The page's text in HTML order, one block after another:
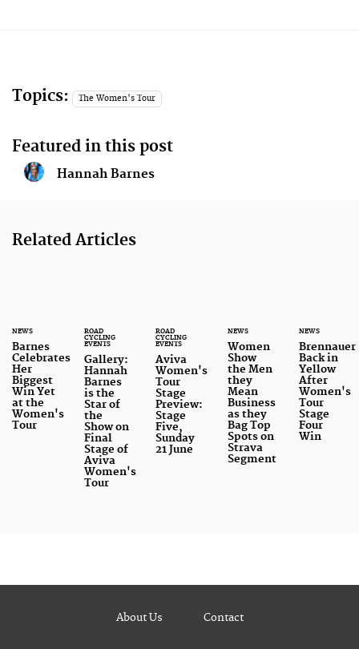
Topics: The Women's Tour
Featured in this post
Hannah Barnes
Related Articles
NEWS
Barnes
Celebrates
Her
Biggest
Win Yet
at the
Women's
Tour
ROAD
CYCLING
EVENTS
Gallery:
Hannah
Barnes
is the
Star of
the
Show on
Final
Stage of
Aviva
Women's
Tour
ROAD
CYCLING
EVENTS
Aviva
Women's
Tour
Stage
Preview:
Stage
Five,
Sunday
21 June
NEWS
Women
Show
the Men
they
Mean
Business
as they
Bag Top
Spots on
Strava
Segment
NEWS
Brennauer
Back in
Yellow
After
Women's
Tour
Stage
Four
Win
About Us Contact